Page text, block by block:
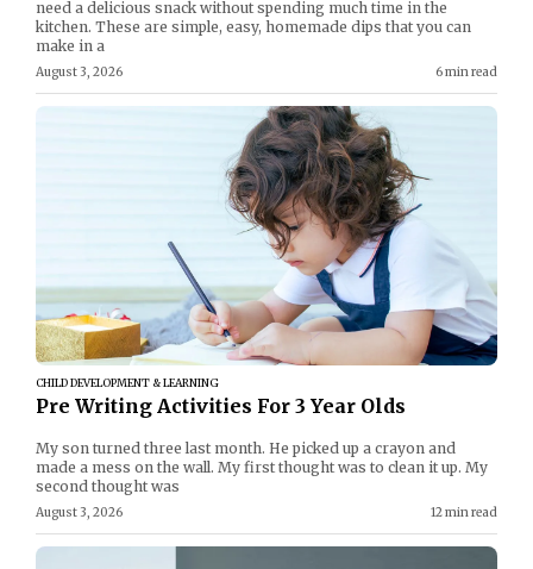
need a delicious snack without spending much time in the
kitchen. These are simple, easy, homemade dips that you can
make in a
August 3, 2026 6 min read
CHILD DEVELOPMENT & LEARNING
Pre Writing Activities For 3 Year Olds
My son turned three last month. He picked up a crayon and
made a mess on the wall. My first thought was to clean it up. My
second thought was
August 3, 2026 12 min read